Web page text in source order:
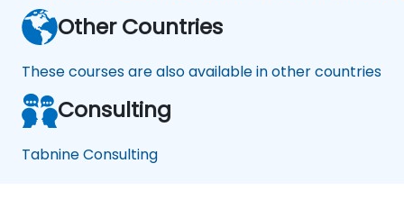
Other Countries
These courses are also available in other countries
Consulting
Tabnine Consulting